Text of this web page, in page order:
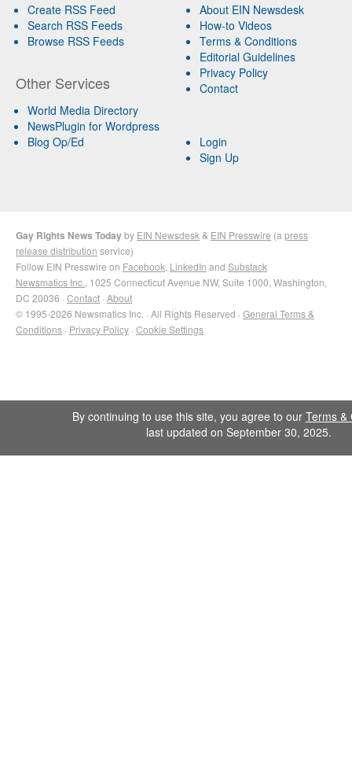
Create RSS Feed
Search RSS Feeds
Browse RSS Feeds
Other Services
World Media Directory
NewsPlugin for Wordpress
Blog Op/Ed
About EIN Newsdesk
How-to Videos
Terms & Conditions
Editorial Guidelines
Privacy Policy
Contact
Login
Sign Up
Gay Rights News Todayby EIN Newsdesk & EIN Presswire (a press
release distribution service)
Follow EIN Presswire on Facebook LinkedIn and Substack
Newsmatics Inc. , 1025 Connecticut Avenue NW, Suite 1000, Washington,
DC 20036 · Contact · About
© 1995-2026 Newsmatics Inc. · All Rights Reserved · General Terms &
Conditions · Privacy Policy · Cookie Settings
By continuing to use this site, you agree to our Terms &
last updated on September 30, 2025.